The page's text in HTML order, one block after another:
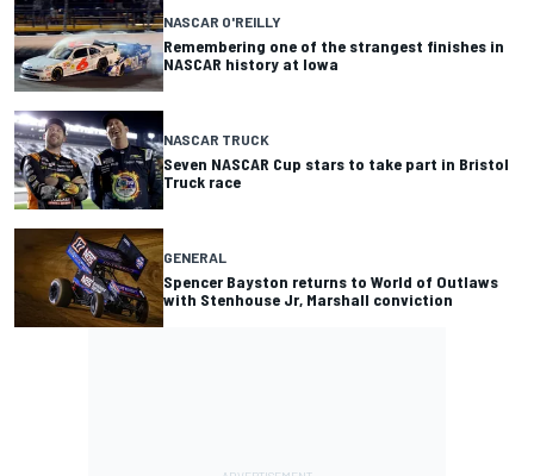
NASCAR O'REILLY
Remembering one of the strangest finishes in
NASCAR history at Iowa
NASCAR TRUCK
Seven NASCAR Cup stars to take part in Bristol
Truck race
GENERAL
Spencer Bayston returns to World of Outlaws
with Stenhouse Jr, Marshall conviction